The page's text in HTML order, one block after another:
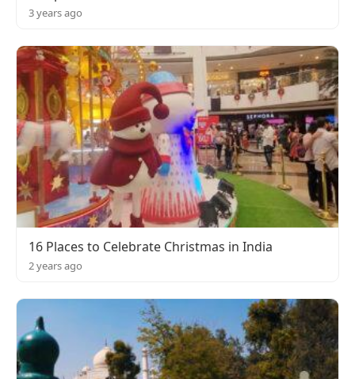
3 years ago
16 Places to Celebrate Christmas in India
2 years ago